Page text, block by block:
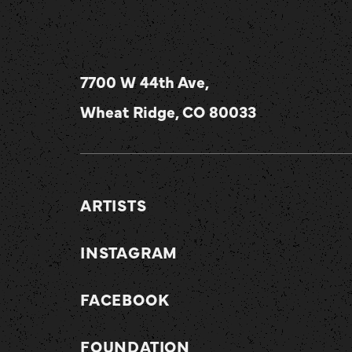
7700 W 44th Ave,
Wheat Ridge, CO 80033
ARTISTS
INSTAGRAM
FACEBOOK
FOUNDATION